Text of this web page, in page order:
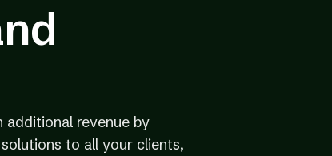
revenue by
to all your clients,